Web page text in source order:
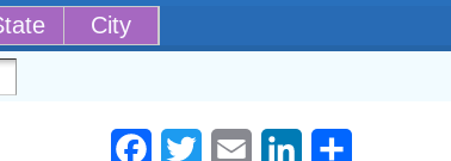
City
Facebook
Twitter Email LinkedIn